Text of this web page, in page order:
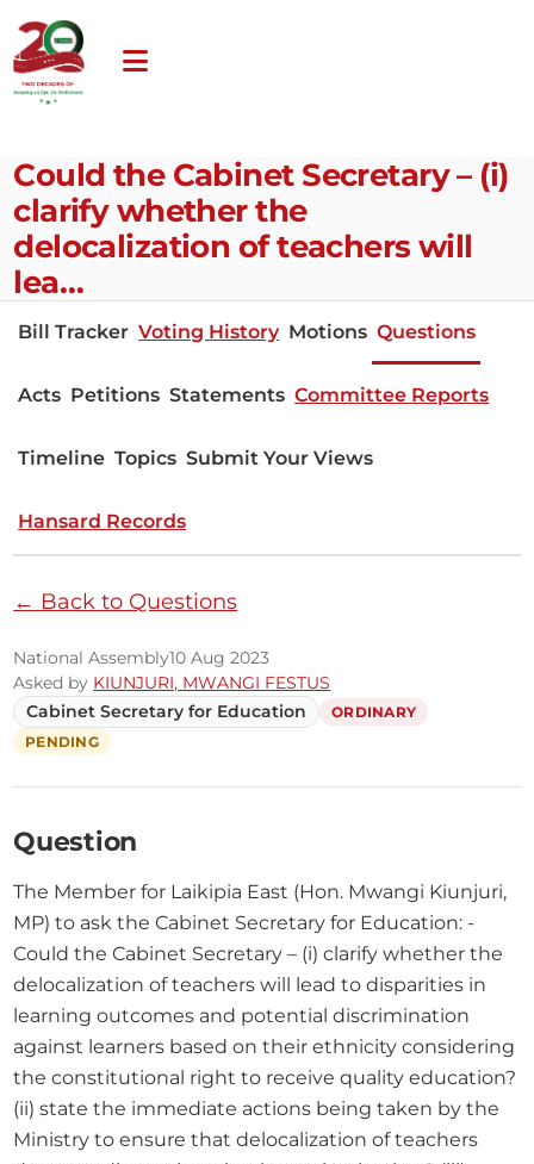
Could the Cabinet Secretary – (i)
clarify whether the
delocalization of teachers will
lea…
Bill Tracker Voting History Motions Questions
Acts Petitions Statements Committee Reports
Timeline Topics Submit Your Views
Hansard Records
← Back to Questions
National Assembly10 Aug 2023
Asked by KIUNJURI, MWANGI FESTUS
Cabinet Secretary for Education
ORDINARY
PENDING
Question
The Member for Laikipia East (Hon. Mwangi Kiunjuri,
MP) to ask the Cabinet Secretary for Education: -
Could the Cabinet Secretary – (i) clarify whether the
delocalization of teachers will lead to disparities in
learning outcomes and potential discrimination
against learners based on their ethnicity considering
the constitutional right to receive quality education?
(ii) state the immediate actions being taken by the
Ministry to ensure that delocalization of teachers